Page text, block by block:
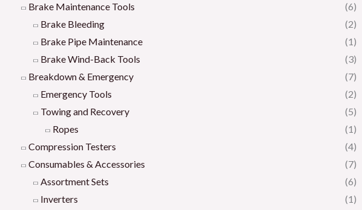
Brake Maintenance Tools
(6)
Brake Bleeding
(2)
Brake Pipe Maintenance
(1)
Brake Wind-Back Tools
(3)
Breakdown & Emergency
(7)
Emergency Tools
(2)
Towing and Recovery
(5)
Ropes
(1)
Compression Testers
(4)
Consumables & Accessories
(7)
Assortment Sets
(6)
Inverters
(1)